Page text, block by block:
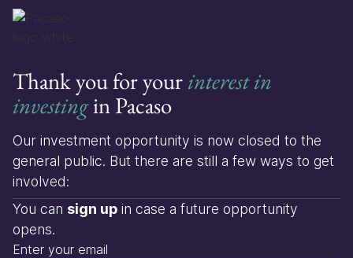
Thank you for yourinterest in
investingin Pacaso
Our investment opportunity is now closed to the
general public. But there are still a few ways to get
involved:
You can sign up in case a future opportunity
opens.
Enter your email